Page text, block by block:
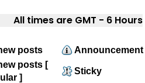
All times are GMT - 6 Hours
posts
Announcement
posts [
]
Sticky